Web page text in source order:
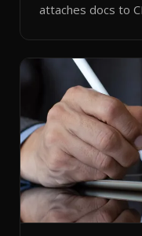
attaches docs to